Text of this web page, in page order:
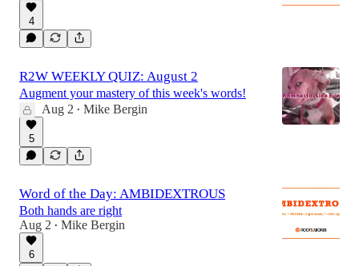
4
R2W WEEKLY QUIZ: August 2
Augment your mastery of this week's words!
Aug 2 • Mike Bergin
5
Word of the Day: AMBIDEXTROUS
Both hands are right
Aug 2 • Mike Bergin
6